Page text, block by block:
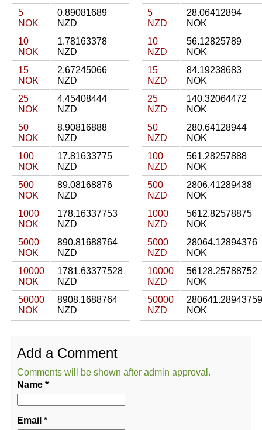
5
NOK
0.89081689
NZD
10
NOK
1.78163378
NZD
15
NOK
2.67245066
NZD
25
NOK
4.45408444
NZD
50
NOK
8.90816888
NZD
100
NOK
17.81633775
NZD
500
NOK
89.08168876
NZD
1000
NOK
178.16337753
NZD
5000
NOK
890.81688764
NZD
10000
NOK
1781.63377528
NZD
50000
NOK
8908.1688764
NZD
5
NZD
28.06412894
NOK
10
NZD
56.12825789
NOK
15
NZD
84.19238683
NOK
25
NZD
140.32064472
NOK
50
NZD
280.64128944
NOK
100
NZD
561.28257888
NOK
500
NZD
2806.41289438
NOK
1000
NZD
5612.82578875
NOK
5000
NZD
28064.12894376
NOK
10000
NZD
56128.25788752
NOK
50000
NZD
280641.28943759
NOK
Add a Comment
Comments will be shown after admin approval.
Name*
Email *